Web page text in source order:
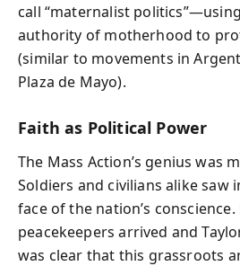
call “maternalist
authority of motherhood to
(similar to movements in
Plaza de Mayo).
Faith as Political Power
The Mass Action’s genius was
Soldiers and civilians alike saw
face of the nation’s conscience.
peacekeepers arrived and
was clear that this grassroots